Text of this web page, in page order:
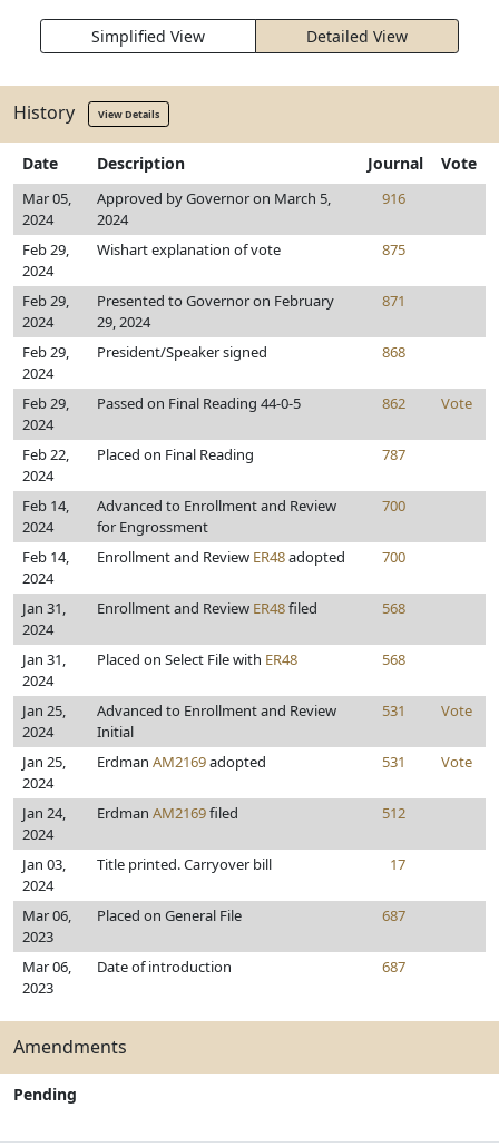
Simplified View Detailed View
History View Details
Date Description Journal Vote
Mar 05,
2024
Approved by Governor on March 5,
2024
916
Feb 29,
2024
Wishart explanation of vote 875
Feb 29,
2024
Presented to Governor on February
29, 2024
871
Feb 29,
2024
President/Speaker signed 868
Feb 29,
2024
Passed on Final Reading 44-0-5 862 Vote
Feb 22,
2024
Placed on Final Reading 787
Feb 14,
2024
Advanced to Enrollment and Review
for Engrossment
700
Feb 14,
2024
Enrollment and Review ER48adopted 700
Jan 31,
2024
Enrollment and Review ER48filed 568
Jan 31,
2024
Placed on Select File with ER48 568
Jan 25,
2024
Advanced to Enrollment and Review
Initial
531 Vote
Jan 25,
2024
Erdman AM2169adopted 531 Vote
Jan 24,
2024
Erdman AM2169filed 512
Jan 03,
2024
Title printed. Carryover bill 17
Mar 06,
2023
Placed on General File 687
Mar 06,
2023
Date of introduction 687
Amendments
Pending